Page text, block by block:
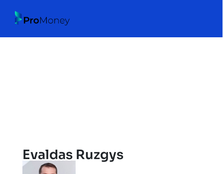
Evaldas Ruzgys